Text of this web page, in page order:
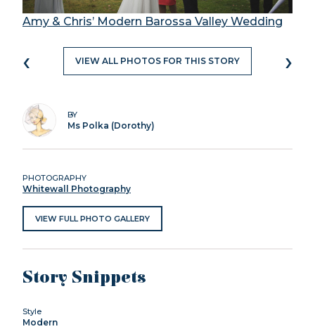
Amy & Chris’ Modern Barossa Valley Wedding
‹ VIEW ALL PHOTOS FOR THIS STORY ›
BY
Ms Polka (Dorothy)
PHOTOGRAPHY
Whitewall Photography
VIEW FULL PHOTO GALLERY
Story Snippets
Style
Modern